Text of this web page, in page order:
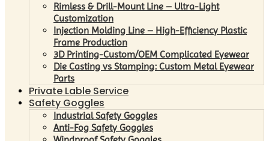
Rimless & Drill-Mount Line – Ultra-Light
Customization
Injection Molding Line – High-Efficiency Plastic
Frame Production
3D Printing-Custom/OEM Complicated Eyewear
Die Casting vs Stamping: Custom Metal Eyewear
Parts
Private Lable Service
Safety Goggles
Industrial Safety Goggles
Anti-Fog Safety Goggles